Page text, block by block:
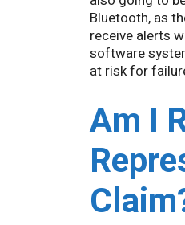
Bluetooth, as
receive alerts
software
at risk for
Am I